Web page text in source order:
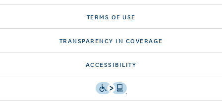
TERMS OF USE
TRANSPARENCY IN COVERAGE
ACCESSIBILITY